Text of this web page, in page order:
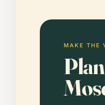
MAKE THE